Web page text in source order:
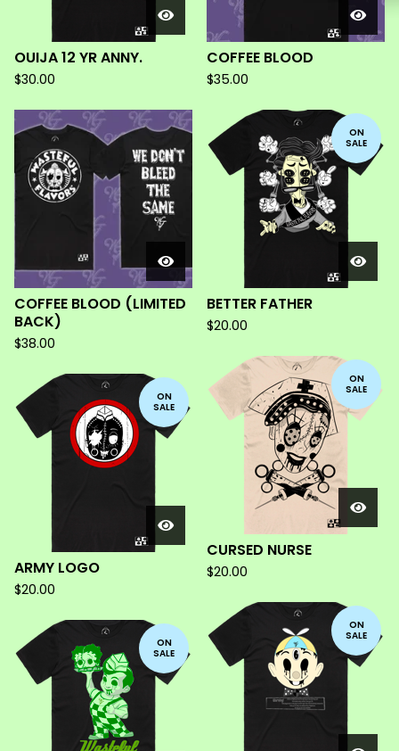
OUIJA 12 YR ANNY.
$30.00
COFFEE BLOOD
$35.00
COFFEE BLOOD (LIMITED
BACK)
$38.00
ON
SALE
BETTER FATHER
$20.00
ON
SALE
CURSED NURSE
$20.00
ON
SALE
ARMY LOGO
$20.00
ON
SALE
ON
SALE